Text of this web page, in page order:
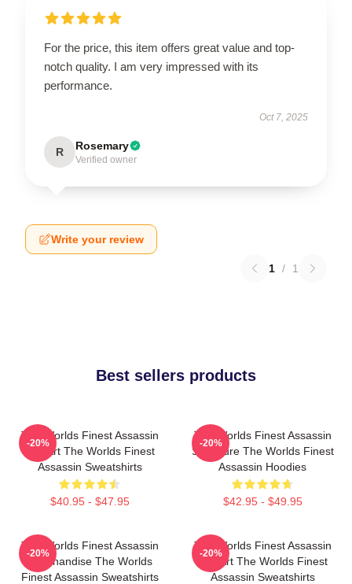
For the price, this item offers great value and top-
notch quality. I am very impressed with its
performance.
Oct 7, 2025
R Rosemary
Verified owner
Write your review
1 / 1
Best sellers products
The Worlds Finest Assassin
Fan Art The Worlds Finest
Assassin Sweatshirts
$40.95 - $47.95
-20%
The Worlds Finest Assassin
Signature The Worlds Finest
Assassin Hoodies
$42.95 - $49.95
-20%
The Worlds Finest Assassin
Merchandise The Worlds
Finest Assassin Sweatshirts
-20%
The Worlds Finest Assassin
Fan Art The Worlds Finest
Assassin Sweatshirts
-20%